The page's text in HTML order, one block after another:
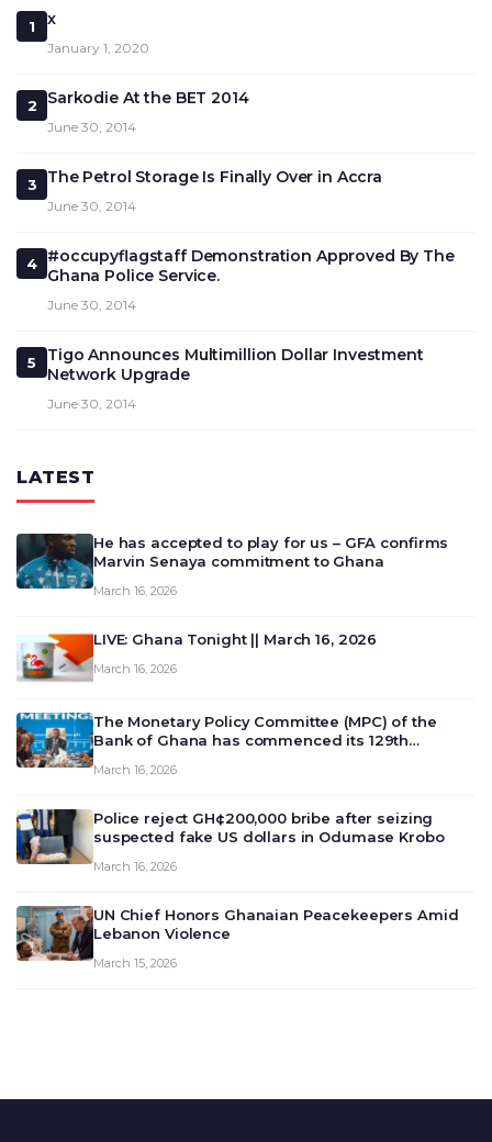
1 x
January 1, 2020
2 Sarkodie At the BET 2014
June 30, 2014
3 The Petrol Storage Is Finally Over in Accra
June 30, 2014
4
#occupyflagstaff Demonstration Approved By The
Ghana Police Service.
June 30, 2014
5
Tigo Announces Multimillion Dollar Investment
Network Upgrade
June 30, 2014
LATEST
He has accepted to play for us – GFA confirms
Marvin Senaya commitment to Ghana
March 16, 2026
LIVE: Ghana Tonight || March 16, 2026
March 16, 2026
The Monetary Policy Committee (MPC) of the
Bank of Ghana has commenced its 129th
deliberate on the country’s current economic
March 16, 2026
Police reject GH¢200,000 bribe after seizing
suspected fake US dollars in Odumase Krobo
March 16, 2026
UN Chief Honors Ghanaian Peacekeepers Amid
Lebanon Violence
March 15, 2026